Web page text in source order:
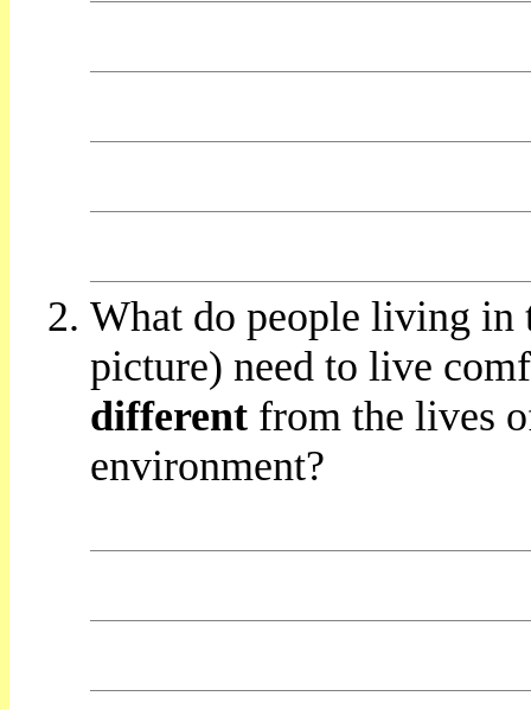
What do people living in
picture) need to live
differentfrom the lives
environment?